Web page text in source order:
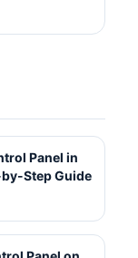
Panel in
Step Guide